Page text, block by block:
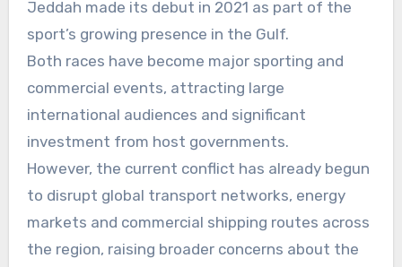
Jeddah made its debut in 2021 as part of the
sport’s growing presence in the Gulf.
Both races have become major sporting and
commercial events, attracting large
international audiences and significant
investment from host governments.
However, the current conflict has already begun
to disrupt global transport networks, energy
markets and commercial shipping routes across
the region, raising broader concerns about the